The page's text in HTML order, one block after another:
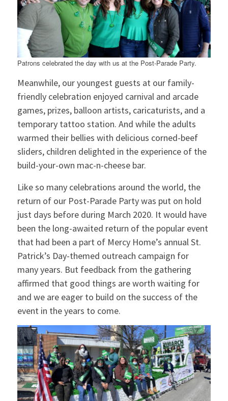
Patrons celebrated the day with us at the Post-Parade Party.
Meanwhile, our youngest guests at our family-
friendly celebration enjoyed carnival and arcade
games, prizes, balloon artists, caricaturists, and a
temporary tattoo station. And while the adults
warmed their bellies with delicious corned-beef
sliders, children delighted in the experience of the
build-your-own mac-n-cheese bar.
Like so many celebrations around the world, the
return of our Post-Parade Party was put on hold
just days before during March 2020. It would have
been the long-awaited return of the popular event
that had been a part of Mercy Home’s annual St.
Patrick’s Day-themed outreach campaign for
many years. But feedback from the gathering
affirmed that good things are worth waiting for
and we are eager to build on the success of the
event in the years to come.